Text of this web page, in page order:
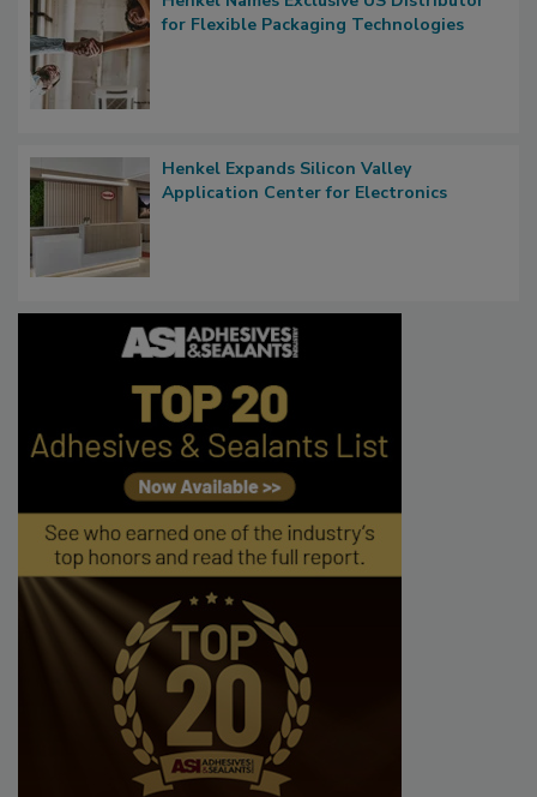
for Flexible Packaging Technologies
Henkel Expands Silicon Valley
Application Center for Electronics